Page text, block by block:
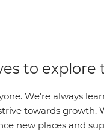
to explore
We’re always
towards growth.
new places and